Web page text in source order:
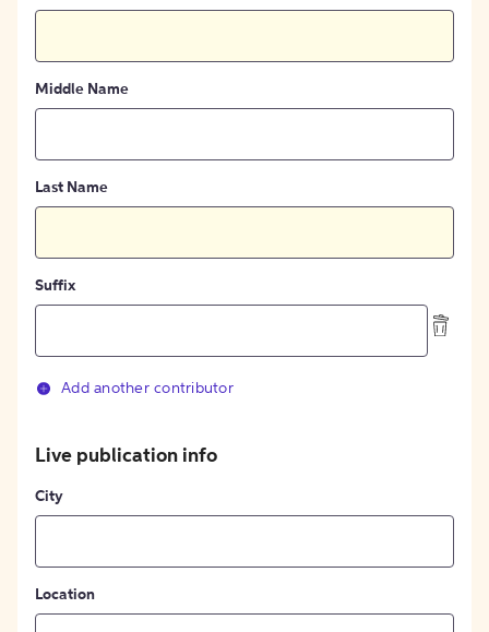
Middle Name
Last Name
Suffix
Add another contributor
Live publication info
City
Location